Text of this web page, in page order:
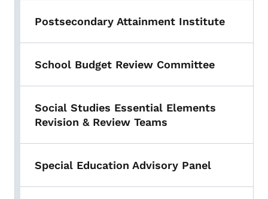
Postsecondary Attainment Institute
School Budget Review Committee
Social Studies Essential Elements
Revision & Review Teams
Special Education Advisory Panel